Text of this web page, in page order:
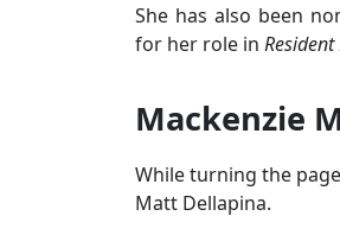
She has also been
for her role in Resident
Mackenzie
While turning the
Matt Dellapina.